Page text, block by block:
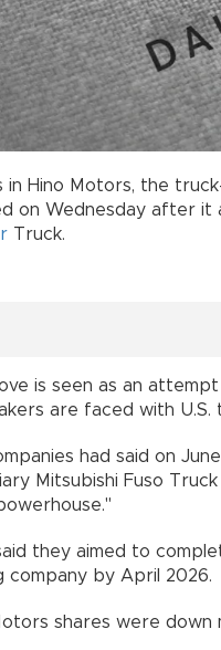
in Hino Motors, the
on Wednesday after it
Truck.
is seen as an
are faced with
had said on
Mitsubishi Fuso
they aimed to
company by April 2026.
shares were